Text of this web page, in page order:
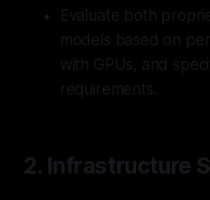
Evaluate both
models based on
with GPUs, and
requirements.
2. Infrastructure